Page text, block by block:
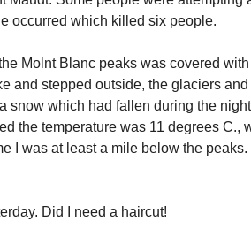
occurred which killed six people.
the Molnt Blanc peaks was covered
and stepped outside, the glaciers
snow which had fallen during the
the temperature was 11 degrees C.,
I was at least a mile below the
Did I need a haircut!